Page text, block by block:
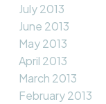
July 2013
June 2013
May 2013
April 2013
March 2013
February 2013